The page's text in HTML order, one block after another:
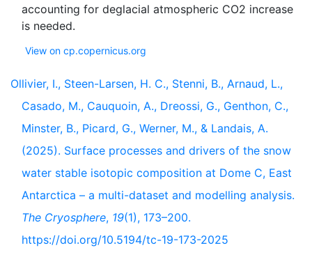
accounting for deglacial atmospheric CO2 increase
View on cp.copernicus.org
Ollivier, I., Steen-Larsen, H. C., Stenni, B., Arnaud, L.,
Casado, M., Cauquoin, A., Dreossi, G., Genthon, C.,
Minster, B., Picard, G., Werner, M., & Landais, A.
(2025). Surface processes and drivers of the snow
water stable isotopic composition at Dome C, East
Antarctica – a multi-dataset and modelling analysis.
The Cryosphere, 19(1), 173–200.
https://doi.org/10.5194/tc-19-173-2025